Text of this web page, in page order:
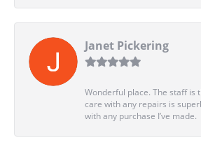
Janet Pickering
Wonderful place. The staff is
care with any repairs is
with any purchase I’ve made.